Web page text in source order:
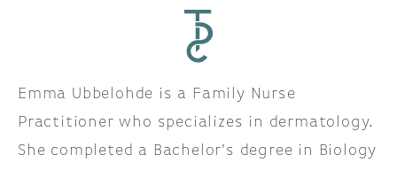
Emma Ubbelohde is a Family Nurse
Practitioner who specializes in dermatology.
She completed a Bachelor’s degree in Biology